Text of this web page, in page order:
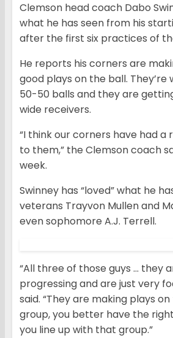
Clemson head coach Dabo
what he has seen from his
after the first six practices of
He reports his corners are
good plays on the ball. They’re
50-50 balls and they are
wide receivers.
“I think our corners have had a
to them,” the Clemson coach
week.
Swinney has “loved” what he
veterans Trayvon Mullen and
even sophomore A.J. Terrell.
“All three of those guys … they
progressing and are just very
said. “They are making plays
group, you better have the
you line up with that group.”